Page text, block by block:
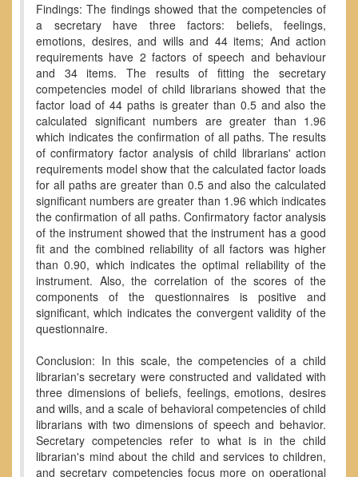
Findings: The findings showed that the competencies of
a secretary have three factors: beliefs, feelings,
emotions, desires, and wills and 44 items; And action
requirements have 2 factors of speech and behaviour
and 34 items. The results of fitting the secretary
competencies model of child librarians showed that the
factor load of 44 paths is greater than 0.5 and also the
calculated significant numbers are greater than 1.96
which indicates the confirmation of all paths. The results
of confirmatory factor analysis of child librarians' action
requirements model show that the calculated factor loads
for all paths are greater than 0.5 and also the calculated
significant numbers are greater than 1.96 which indicates
the confirmation of all paths. Confirmatory factor analysis
of the instrument showed that the instrument has a good
fit and the combined reliability of all factors was higher
than 0.90, which indicates the optimal reliability of the
instrument. Also, the correlation of the scores of the
components of the questionnaires is positive and
significant, which indicates the convergent validity of the
questionnaire.
Conclusion: In this scale, the competencies of a child
librarian's secretary were constructed and validated with
three dimensions of beliefs, feelings, emotions, desires
and wills, and a scale of behavioral competencies of child
librarians with two dimensions of speech and behavior.
Secretary competencies refer to what is in the child
librarian's mind about the child and services to children,
and secretary competencies focus more on operational